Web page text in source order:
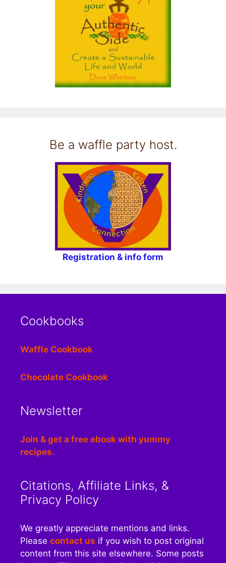
Be a waffle party host.
Registration & info form
Cookbooks
Waffle Cookbook
Chocolate Cookbook
Newsletter
Join & get a free ebook with yummy
recipes.
Citations, Affiliate Links, &
Privacy Policy
We greatly appreciate mentions and links.
Please contact us if you wish to post original
content from this site elsewhere. Some posts